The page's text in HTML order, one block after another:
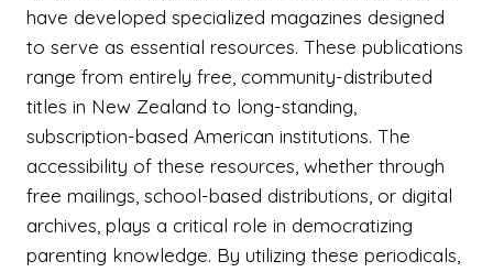
have developed specialized magazines designed
to serve as essential resources. These publications
range from entirely free, community-distributed
titles in New Zealand to long-standing,
subscription-based American institutions. The
accessibility of these resources, whether through
free mailings, school-based distributions, or digital
archives, plays a critical role in democratizing
parenting knowledge. By utilizing these periodicals,